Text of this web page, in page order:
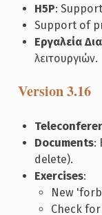
H5P:
Support of
Εργαλεία
λειτουργιών.
Version 3.16
Documents:
delete).
Exercises:
New
Check